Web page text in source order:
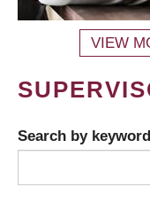
VIEW
Search by keyword